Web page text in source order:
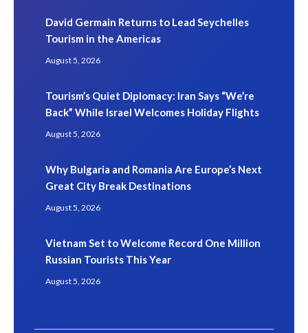
David Germain Returns to Lead Seychelles
Tourism in the Americas
August 5, 2026
Tourism’s Quiet Diplomacy: Iran Says “We’re
Back” While Israel Welcomes Holiday Flights
August 5, 2026
Why Bulgaria and Romania Are Europe’s Next
Great City Break Destinations
August 5, 2026
Vietnam Set to Welcome Record One Million
Russian Tourists This Year
August 5, 2026